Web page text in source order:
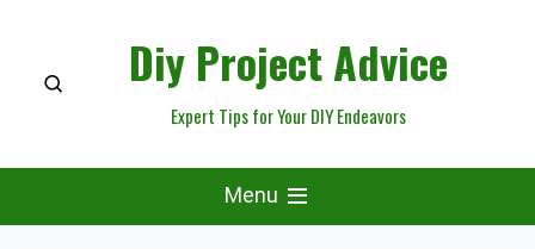
content
Diy Project Advice
Expert Tips for Your DIY Endeavors
Menu